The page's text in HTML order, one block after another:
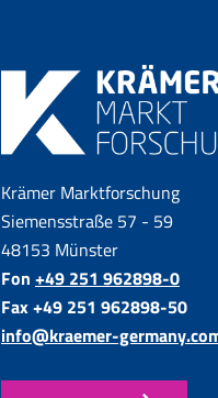
Krämer Marktforschung
Siemensstraße 57 - 59
48153 Münster
Fon +49 251 962898-0
Fax +49 251 962898-50
info@kraemer-